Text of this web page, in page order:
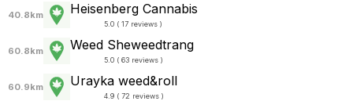
40.8km Heisenberg Cannabis
5.0 ( 17 reviews )
60.8km Weed Sheweedtrang
5.0 ( 63 reviews )
60.9km Urayka weed&roll
4.9 ( 72 reviews )